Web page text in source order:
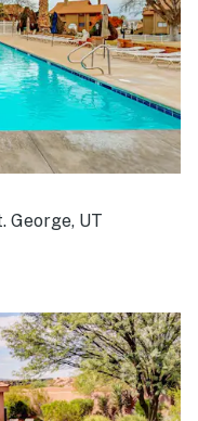
George, UT